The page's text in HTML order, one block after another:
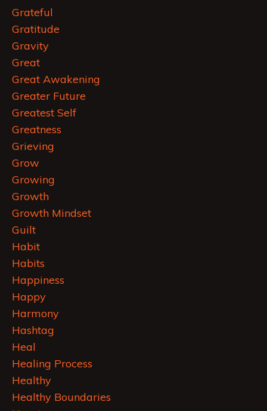
Grateful
Gratitude
Gravity
Great
Great Awakening
Greater Future
Greatest Self
Greatness
Grieving
Grow
Growing
Growth
Growth Mindset
Guilt
Habit
Habits
Happiness
Happy
Harmony
Hashtag
Heal
Healing Process
Healthy
Healthy Boundaries